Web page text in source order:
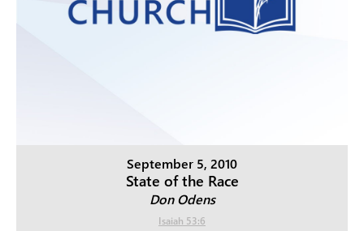
September 5, 2010
State of the Race
Don Odens
Isaiah 53:6